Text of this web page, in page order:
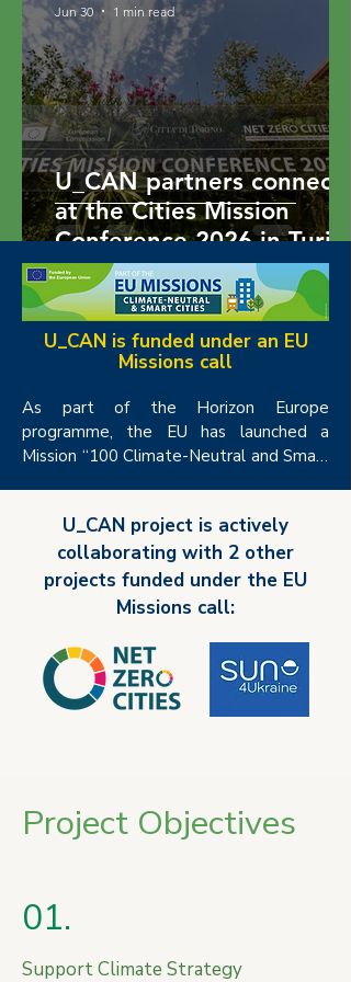
U_CAN partners connect
at the Cities Mission
Conference 2026 in Turin
Jun 30 1 min read
1/13
U_CAN is funded under an EU
Missions call
As part of the Horizon Europe
programme, the EU has launched a
Mission “100 Climate-Neutral and Smart
neutral and smart European cities by
2030 and to ensure that these cities act
as experimentation and innovation hubs
to enable all European cities to follow
U_CAN project is actively
collaborating with 2 other
projects funded under the EU
Missions call:​
Project Objectives
01.
Support Climate Strategy